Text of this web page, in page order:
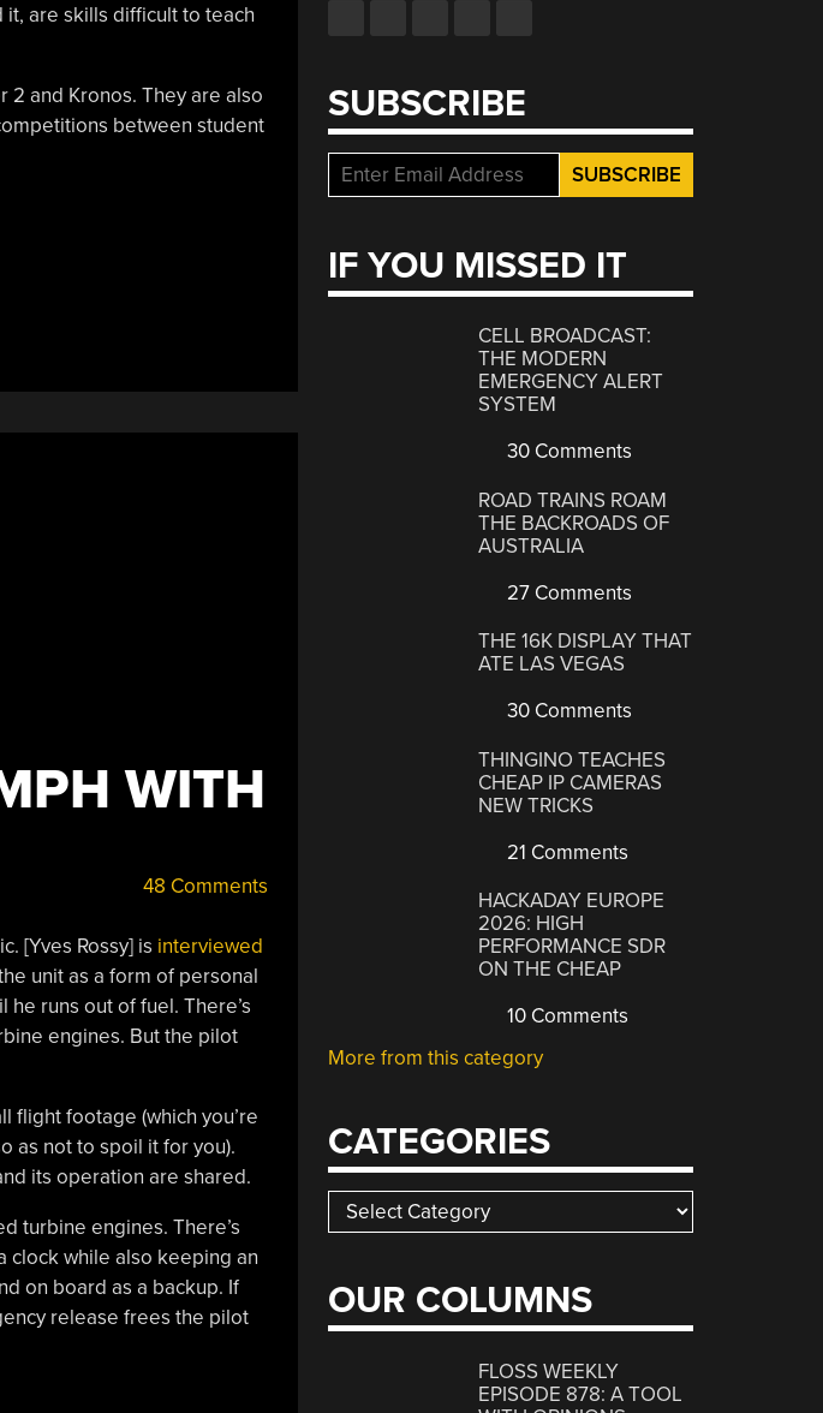
are skills difficult to teach
2 and Kronos. They are also
between student
WITH
48 Comments
[Yves Rossy] is interviewed
unit as a form of personal
runs out of fuel. There’s
engines. But the pilot
flight footage (which you’re
as not to spoil it for you).
its operation are shared.
turbine engines. There’s
clock while also keeping an
on board as a backup. If
release frees the pilot
SUBSCRIBE
IF YOU MISSED IT
CELL BROADCAST:
THE MODERN
EMERGENCY ALERT
SYSTEM
30 Comments
ROAD TRAINS ROAM
THE BACKROADS OF
AUSTRALIA
27 Comments
THE 16K DISPLAY THAT
ATE LAS VEGAS
30 Comments
THINGINO TEACHES
CHEAP IP CAMERAS
NEW TRICKS
21 Comments
HACKADAY EUROPE
2026: HIGH
PERFORMANCE SDR
ON THE CHEAP
10 Comments
More from this category
CATEGORIES
Categories
OUR COLUMNS
FLOSS WEEKLY
EPISODE 878: A TOOL